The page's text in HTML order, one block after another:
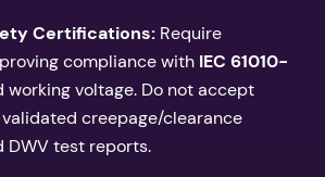
Certifications: Require
compliance with IEC 61010-
working voltage. Do not accept
creepage/clearance
DWV test reports.